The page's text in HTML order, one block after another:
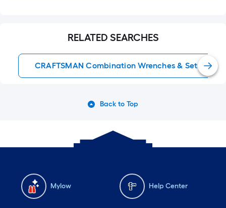
RELATED SEARCHES
CRAFTSMAN Combination Wrenches & Sets
Back to Top
Mylow Help Center